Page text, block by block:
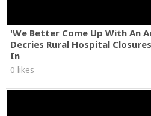
'We Better Come Up With An
Decries Rural Hospital
In
0 likes